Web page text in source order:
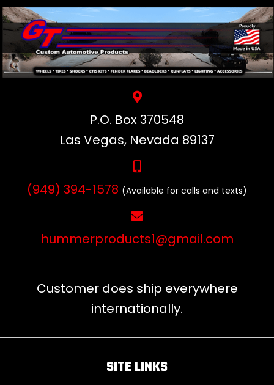
P.O. Box 370548
Las Vegas, Nevada 89137
(949) 394-1578 (Available for calls and texts)
hummerproducts1@gmail.com
Customer does ship everywhere
internationally.
SITE LINKS